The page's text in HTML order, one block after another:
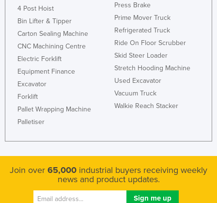
Italy
Japan
Jordan
Kazakhstan
Kiribati
Korea, North
Kuwait
Kyrgyzstan
Laos
4 Post Hoist
Bin Lifter & Tipper
Carton Sealing Machine
CNC Machining Centre
Electric Forklift
Equipment Finance
Excavator
Forklift
Pallet Wrapping Machine
Palletiser
Press Brake
Prime Mover Truck
Refrigerated Truck
Ride On Floor Scrubber
Skid Steer Loader
Stretch Hooding Machine
Used Excavator
Vacuum Truck
Walkie Reach Stacker
Join over 65,000 industrial buyers receiving weekly
news and product updates.